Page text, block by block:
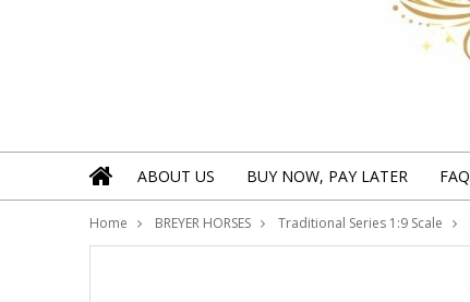
ABOUT US BUY NOW, PAY LATER FAQ
Home BREYER HORSES Traditional Series 1:9 Scale